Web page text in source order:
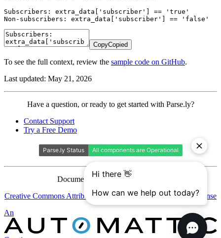
Subscribers: extra_data['subscriber'] == 'true'
Non-subscribers: extra_data['subscriber'] == 'false'
CopyCopied
To see the full context, review the sample code on GitHub.
Last updated: May 21, 2026
Contact
Parse.ly
Have a question, or ready to get started with Parse.ly?
Contact Support
Try a Free Demo
Documentation is licensed under a
Creative Commons Attribution-ShareAlike 4.0 International License
An